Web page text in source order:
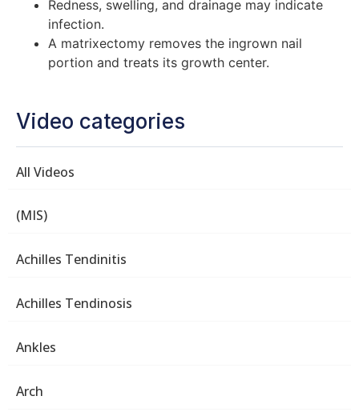
Video categories
All Videos
(MIS)
Achilles Tendinitis
Achilles Tendinosis
Ankles
Arch
Redness, swelling, and drainage may indicate
infection.
A matrixectomy removes the ingrown nail
portion and treats its growth center.